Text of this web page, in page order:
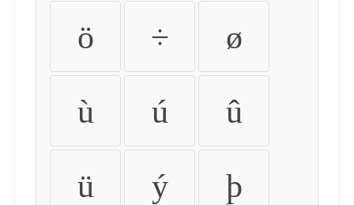
ö ÷ ø
ù ú û
ü ý þ